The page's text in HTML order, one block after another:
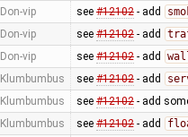
Don-vip see #12102- add
Don-vip see #12102- add
Don-vip see #12102- add
Klumbumbus see #12102- add
Klumbumbus see #12102- add
Klumbumbus see #12102- add